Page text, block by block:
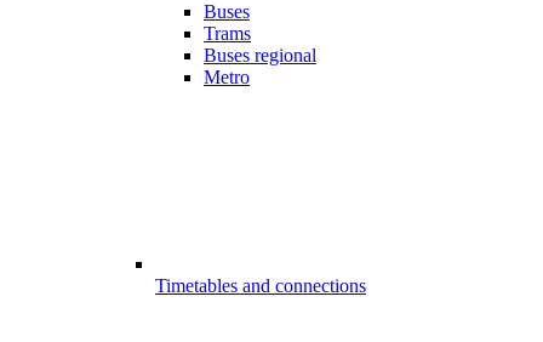
Buses
Trams
Buses regional
Metro
Timetables and connections